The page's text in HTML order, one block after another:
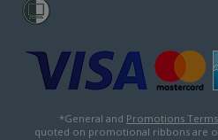
*General and Promotions
quoted on promotional ribbons are